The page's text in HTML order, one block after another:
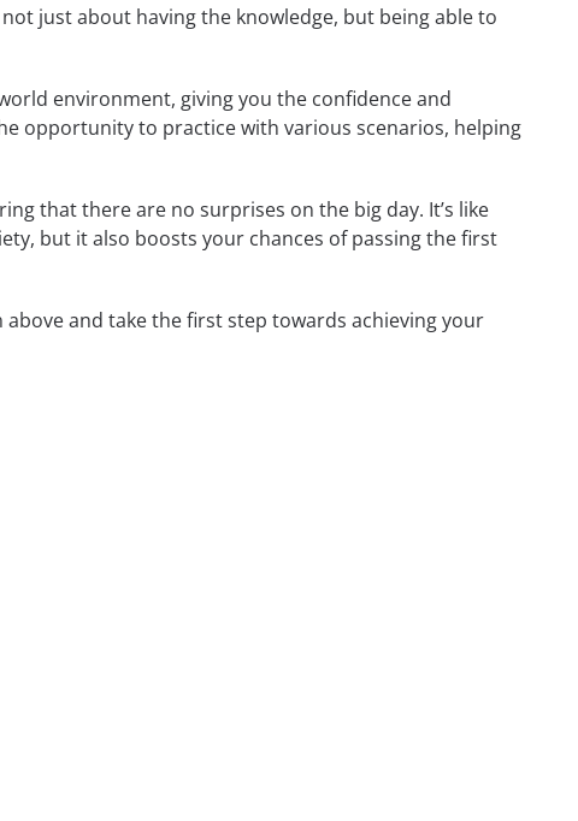
just about having the knowledge, but being able to
environment, giving you the confidence and
opportunity to practice with various scenarios, helping
that there are no surprises on the big day. It’s like
but it also boosts your chances of passing the first
above and take the first step towards achieving your